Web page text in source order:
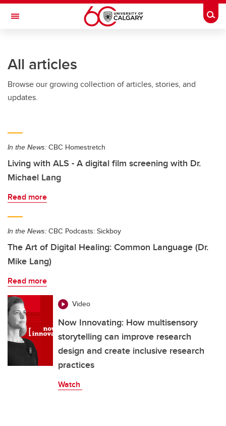
Skip to main content
Toggle Navigation
All articles
Browse our growing collection of articles, stories, and
updates.
In the News: CBC Homestretch
Living with ALS - A digital film screening with Dr.
Michael Lang
Read more
In the News: CBC Podcasts: Sickboy
The Art of Digital Healing: Common Language (Dr.
Mike Lang)
Read more
Video
Now Innovating: How multisensory
storytelling can improve research
design and create inclusive research
practices
Watch